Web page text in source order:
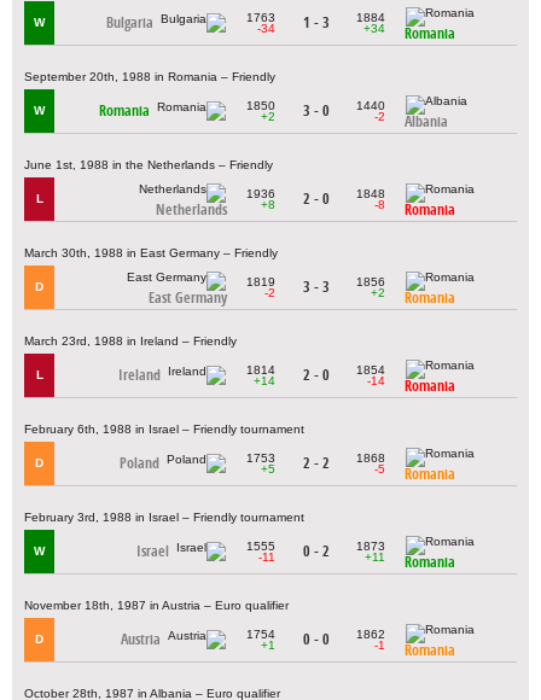
W Bulgaria
1763
-34
1 - 3
1884
+34
Romania
September 20th, 1988 in Romania – Friendly
W Romania
1850
+2
3 - 0
1440
-2
Albania
June 1st, 1988 in the Netherlands – Friendly
L
Netherlands
1936
+8
2 - 0
1848
-8
Romania
March 30th, 1988 in East Germany – Friendly
D
East Germany
1819
-2
3 - 3
1856
+2
Romania
March 23rd, 1988 in Ireland – Friendly
L Ireland
1814
+14
2 - 0
1854
-14
Romania
February 6th, 1988 in Israel – Friendly tournament
D Poland
1753
+5
2 - 2
1868
-5
Romania
February 3rd, 1988 in Israel – Friendly tournament
W Israel
1555
-11
0 - 2
1873
+11
Romania
November 18th, 1987 in Austria – Euro qualifier
D Austria
1754
+1
0 - 0
1862
-1
Romania
October 28th, 1987 in Albania – Euro qualifier